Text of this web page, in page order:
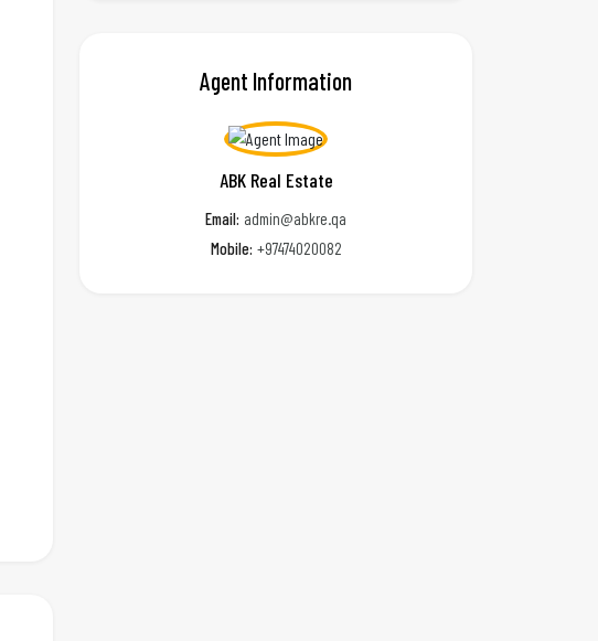
Agent Information
ABK Real Estate
Email: admin@abkre.qa
Mobile: +97474020082